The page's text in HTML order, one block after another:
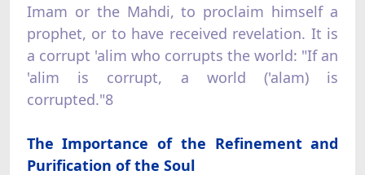
Imam or the Mahdi, to proclaim himself a
prophet, or to have received revelation. It is
a corrupt 'alim who corrupts the world: "If an
'alim is corrupt, a world ('alam) is
corrupted."8
The Importance of the Refinement and
Purification of the Soul